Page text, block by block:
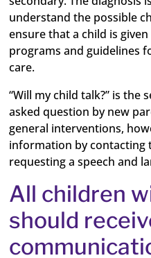
understand the possible
ensure that a child is
programs and guidelines
care.
“Will my child talk?” is
asked question by new
general interventions,
information by contacting
requesting a speech and
All children
should